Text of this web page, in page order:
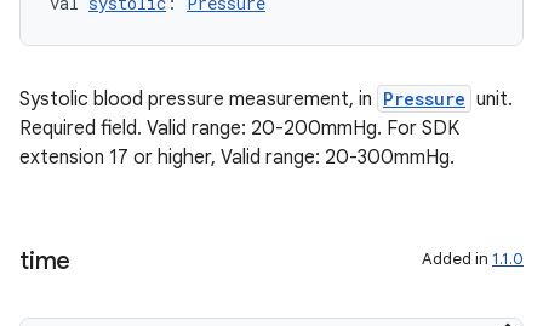
Systolic blood pressure measurement, in Pressure unit.
Required field. Valid range: 20-200mmHg. For SDK
extension 17 or higher, Valid range: 20-300mmHg.
time Added in 1.1.0